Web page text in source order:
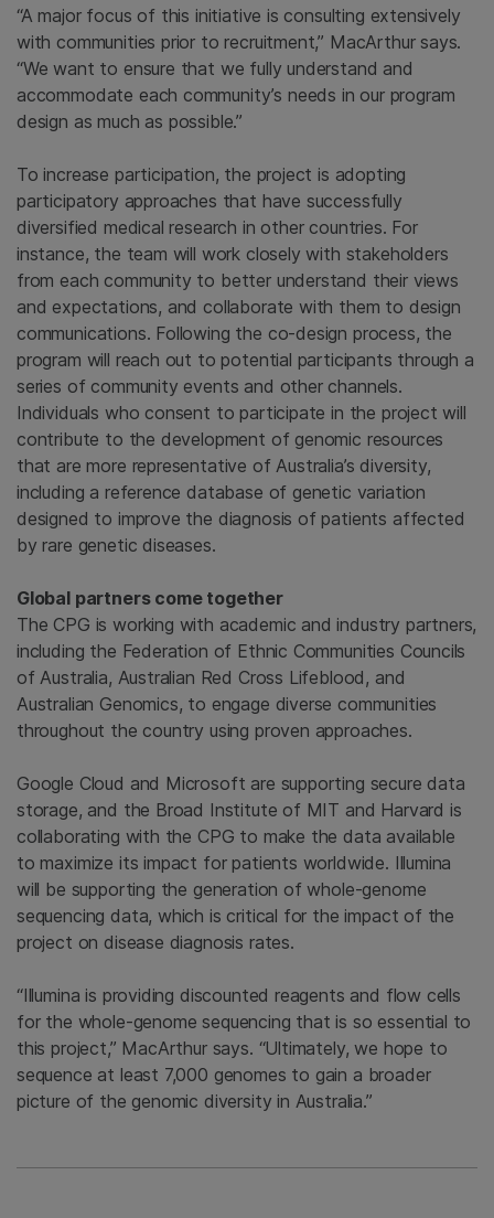
“A major focus of this initiative is consulting extensively
with communities prior to recruitment,” MacArthur says.
“We want to ensure that we fully understand and
accommodate each community’s needs in our program
design as much as possible.”
To increase participation, the project is adopting
participatory approaches that have successfully
diversified medical research in other countries. For
instance, the team will work closely with stakeholders
from each community to better understand their views
and expectations, and collaborate with them to design
communications. Following the co-design process, the
program will reach out to potential participants through a
series of community events and other channels.
Individuals who consent to participate in the project will
contribute to the development of genomic resources
that are more representative of Australia’s diversity,
including a reference database of genetic variation
designed to improve the diagnosis of patients affected
by rare genetic diseases.
Global partners come together
The CPG is working with academic and industry partners,
including the Federation of Ethnic Communities Councils
of Australia, Australian Red Cross Lifeblood, and
Australian Genomics, to engage diverse communities
throughout the country using proven approaches.
Google Cloud and Microsoft are supporting secure data
storage, and the Broad Institute of MIT and Harvard is
collaborating with the CPG to make the data available
to maximize its impact for patients worldwide. Illumina
will be supporting the generation of whole-genome
sequencing data, which is critical for the impact of the
project on disease diagnosis rates.
“Illumina is providing discounted reagents and flow cells
for the whole-genome sequencing that is so essential to
this project,” MacArthur says. “Ultimately, we hope to
sequence at least 7,000 genomes to gain a broader
picture of the genomic diversity in Australia.”